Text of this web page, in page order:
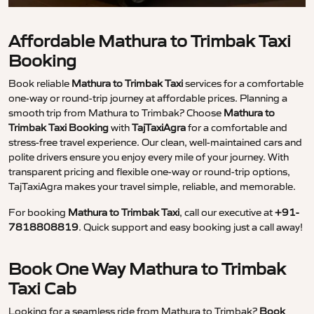
Affordable Mathura to Trimbak Taxi
Booking
Book reliable Mathura to Trimbak Taxiservices for a comfortable
one-way or round-trip journey at affordable prices. Planning a
smooth trip from Mathura to Trimbak? Choose Mathura to
Trimbak Taxi BookingwithTajTaxiAgrafor a comfortable and
stress-free travel experience. Our clean, well-maintained cars and
polite drivers ensure you enjoy every mile of your journey. With
transparent pricing and flexible one-way or round-trip options,
TajTaxiAgra makes your travel simple, reliable, and memorable.
For booking Mathura to Trimbak Taxi, call our executive at+91-
7818808819. Quick support and easy booking just a call away!
Book One Way Mathura to Trimbak
Taxi Cab
Looking for a seamless ride from Mathura to Trimbak? Book